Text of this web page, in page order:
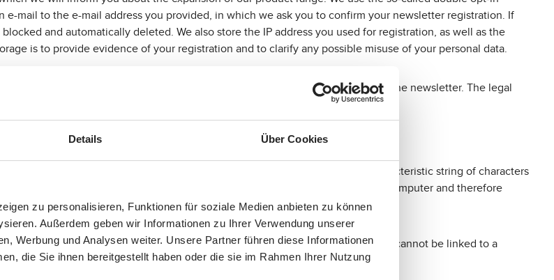
Details Über Cookies
zu personalisieren, Funktionen für soziale Medien anbieten zu können
Außerdem geben wir Informationen zu Ihrer Verwendung unserer
Werbung und Analysen weiter. Unsere Partner führen diese Informationen
die Sie ihnen bereitgestellt haben oder die sie im Rahmen Ihrer Nutzung
mail to the e-mail address you provided, in which we ask you to confirm your newsletter registration. If
and automatically deleted. We also store the IP address you used for registration, as well as the
is to provide evidence of your registration and to clarify any possible misuse of your personal data.
After your confirmation, we store your e-mail address for sending you the newsletter. The legal
to the newsletter at any time.
to and stored on your hard drive by the browser you are using through a characteristic string of characters
Cookies cannot execute any programmes or transmit any viruses to your computer and therefore
friendly and effective overall, and thus more convenient for you.
However, some cookies only contain information about certain settings that cannot be linked to a